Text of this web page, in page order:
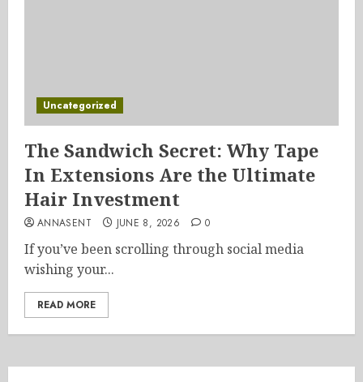
Uncategorized
The Sandwich Secret: Why Tape
In Extensions Are the Ultimate
Hair Investment
ANNASENT JUNE 8, 2026 0
If you’ve been scrolling through social media
wishing your...
READ MORE